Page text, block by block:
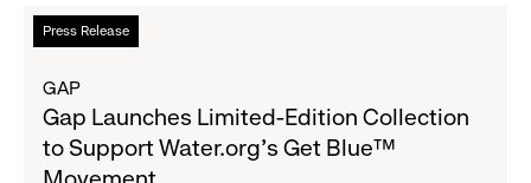
Goal
for
Girls
Clubs,
Press Release
Read
more
Gap
Launches
Limited-
GAP
Gap Launches Limited-Edition Collection
to Support Water.org's Get Blue™